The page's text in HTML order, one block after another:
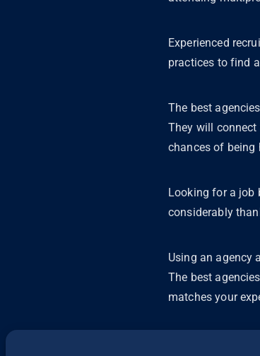
Experienced
practices to find
The best
They will
chances of being
Looking for a job
considerably
Using an agency
The best
matches your